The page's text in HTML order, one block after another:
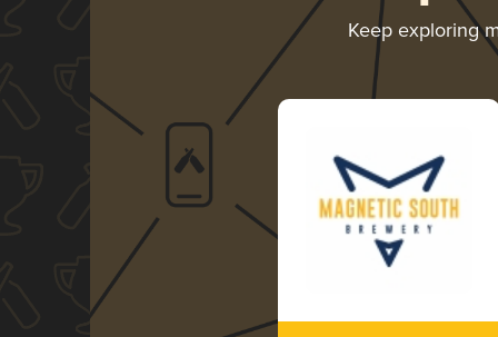
Keep exploring